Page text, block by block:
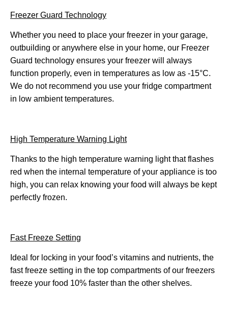
Freezer Guard Technology
Whether you need to place your freezer in your garage,
outbuilding or anywhere else in your home, our Freezer
Guard technology ensures your freezer will always
function properly, even in temperatures as low as -15°C.
We do not recommend you use your fridge compartment
in low ambient temperatures.
High Temperature Warning Light
Thanks to the high temperature warning light that flashes
red when the internal temperature of your appliance is too
high, you can relax knowing your food will always be kept
perfectly frozen.
Fast Freeze Setting
Ideal for locking in your food’s vitamins and nutrients, the
fast freeze setting in the top compartments of our freezers
freeze your food 10% faster than the other shelves.